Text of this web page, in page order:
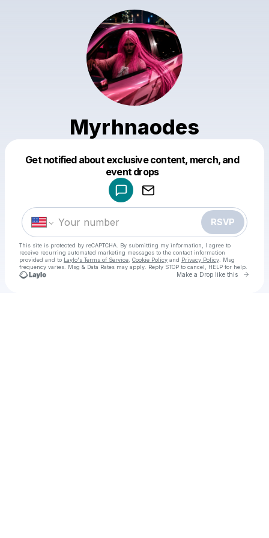
Myrhnaodes
Get notified about exclusive content, merch, and
event drops
RSVP
This site is protected by reCAPTCHA. By submitting my information, I agree to
receive recurring automated marketing messages to the contact information
provided and to Laylo's Terms of Service Cookie Policy and Privacy Policy . Msg
frequency varies. Msg & Data Rates may apply. Reply STOP to cancel, HELP for help.
Make a Drop like this Go
Make a drop like this